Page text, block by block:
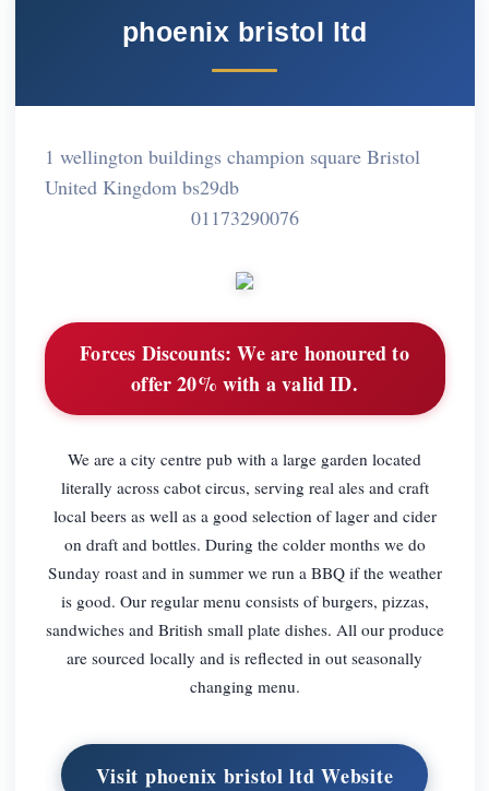
phoenix bristol ltd
1 wellington buildings champion square Bristol
United Kingdom bs29db
01173290076
Forces Discounts: We are honoured to
offer 20% with a valid ID.
We are a city centre pub with a large garden located
literally across cabot circus, serving real ales and craft
local beers as well as a good selection of lager and cider
on draft and bottles. During the colder months we do
Sunday roast and in summer we run a BBQ if the weather
is good. Our regular menu consists of burgers, pizzas,
sandwiches and British small plate dishes. All our produce
are sourced locally and is reflected in out seasonally
changing menu.
Visit phoenix bristol ltd Website